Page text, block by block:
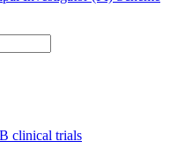
clinical trials